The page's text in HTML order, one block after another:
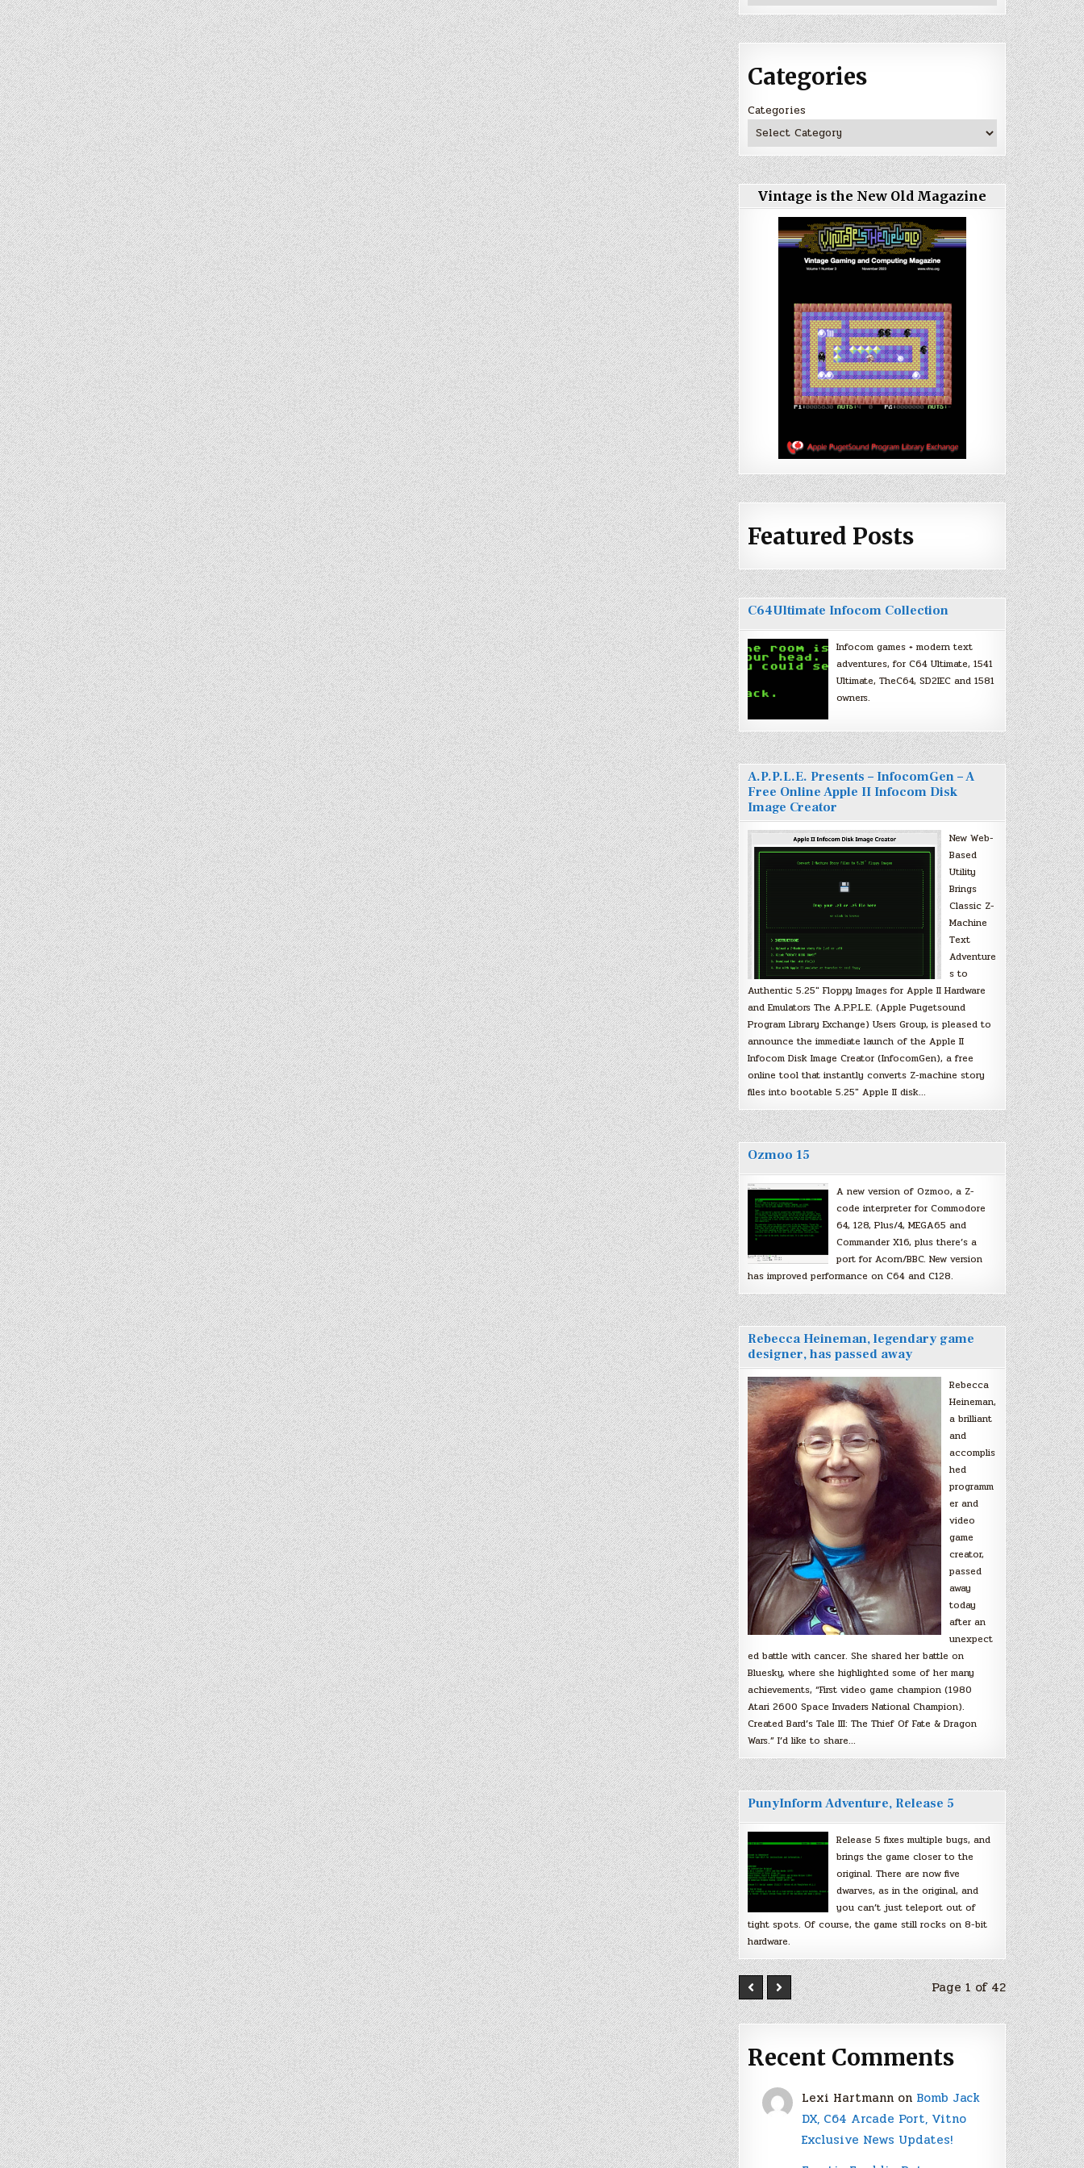
Categories
Categories
Vintage is the New Old Magazine
Featured Posts
C64Ultimate Infocom Collection
Infocom games + modern text
adventures, for C64 Ultimate, 1541
Ultimate, TheC64, SD2IEC and 1581
owners.
A.P.P.L.E. Presents – InfocomGen – A
Free Online Apple II Infocom Disk
Image Creator
New Web-
Based
Utility
Brings
Classic Z-
Machine
Text
Adventure
s to
Authentic 5.25″ Floppy Images for Apple II Hardware
and Emulators The A.P.P.L.E. (Apple Pugetsound
Program Library Exchange) Users Group, is pleased to
announce the immediate launch of the Apple II
Infocom Disk Image Creator (InfocomGen), a free
online tool that instantly converts Z-machine story
files into bootable 5.25″ Apple II disk…
Ozmoo 15
A new version of Ozmoo, a Z-
code interpreter for Commodore
64, 128, Plus/4, MEGA65 and
Commander X16, plus there’s a
port for Acorn/BBC. New version
has improved performance on C64 and C128.
Rebecca Heineman, legendary game
designer, has passed away
Rebecca
Heineman,
a brilliant
and
accomplis
hed
programm
er and
video
game
creator,
passed
away
today
after an
unexpect
ed battle with cancer. She shared her battle on
Bluesky, where she highlighted some of her many
achievements, “First video game champion (1980
Atari 2600 Space Invaders National Champion).
Created Bard’s Tale III: The Thief Of Fate & Dragon
Wars.” I’d like to share…
PunyInform Adventure, Release 5
Release 5 fixes multiple bugs, and
brings the game closer to the
original. There are now five
dwarves, as in the original, and
you can’t just teleport out of
tight spots. Of course, the game still rocks on 8-bit
hardware.
Page 1 of 42
Recent Comments
Lexi Hartmann on Bomb Jack
DX, C64 Arcade Port, Vitno
Exclusive News Updates!